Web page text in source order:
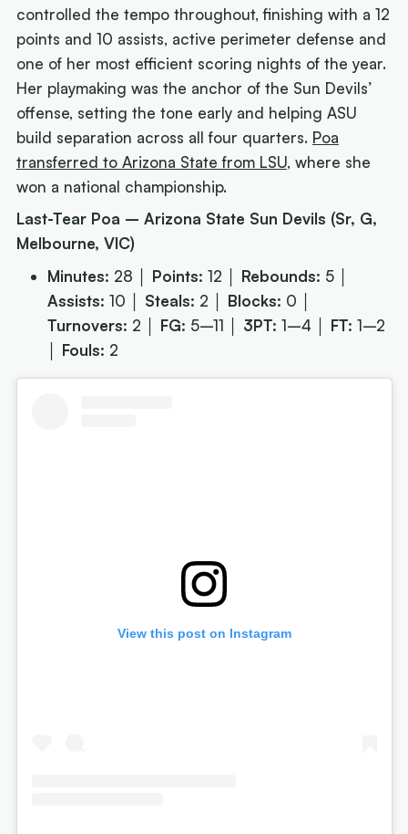
controlled the tempo throughout, finishing with a 12
points and 10 assists, active perimeter defense and
one of her most efficient scoring nights of the year.
Her playmaking was the anchor of the Sun Devils’
offense, setting the tone early and helping ASU
build separation across all four quarters. Poa
transferred to Arizona State from LSU, where she
won a national championship.
Last-Tear Poa – Arizona State Sun Devils (Sr, G,
Melbourne, VIC)
Minutes: 28 │ Points: 12 │ Rebounds: 5 │
Assists: 10 │ Steals: 2 │ Blocks: 0 │
Turnovers: 2 │ FG: 5–11 │ 3PT: 1–4 │ FT: 1–2
Fouls: 2
View this post on Instagram